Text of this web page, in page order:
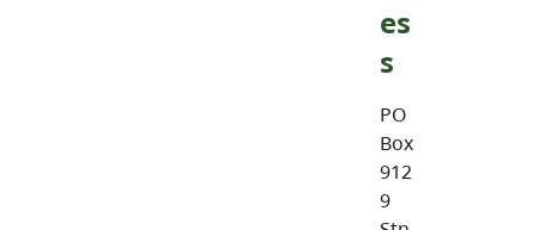
es
s
PO
Box
912
9